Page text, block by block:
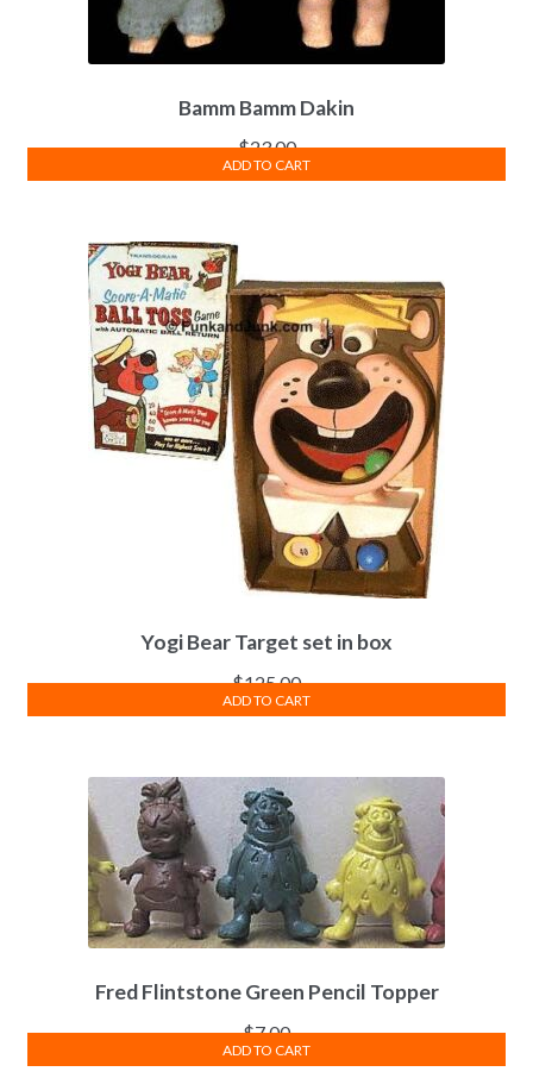
Bamm Bamm Dakin
$23.00
ADD TO CART
Yogi Bear Target set in box
$125.00
ADD TO CART
Fred Flintstone Green Pencil Topper
$7.00
ADD TO CART